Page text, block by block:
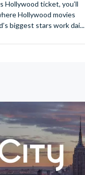
Hollywood ticket, you’ll
Hollywood movies
biggest stars work dai...